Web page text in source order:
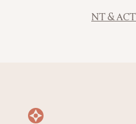
NT & ACT